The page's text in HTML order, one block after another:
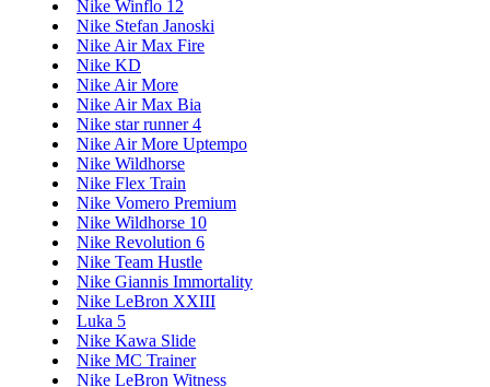
Nike Winflo 12
Nike Stefan Janoski
Nike Air Max Fire
Nike KD
Nike Air More
Nike Air Max Bia
Nike star runner 4
Nike Air More Uptempo
Nike Wildhorse
Nike Flex Train
Nike Vomero Premium
Nike Wildhorse 10
Nike Revolution 6
Nike Team Hustle
Nike Giannis Immortality
Nike LeBron XXIII
Luka 5
Nike Kawa Slide
Nike MC Trainer
Nike LeBron Witness